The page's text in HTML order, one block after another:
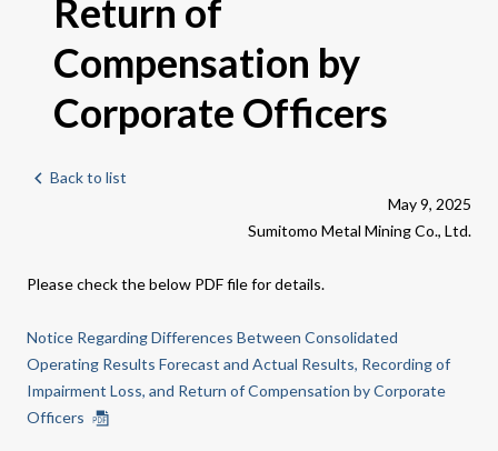
Return of
Compensation by
Corporate Officers
Back to list
May 9, 2025
Sumitomo Metal Mining Co., Ltd.
Please check the below PDF file for details.
Notice Regarding Differences Between Consolidated
Operating Results Forecast and Actual Results, Recording of
Impairment Loss, and Return of Compensation by Corporate
Officers